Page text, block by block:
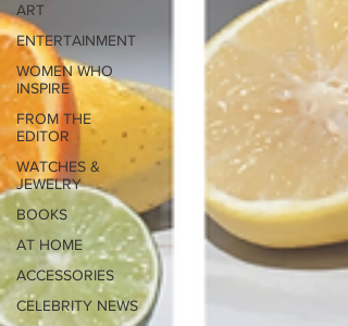
ART
ENTERTAINMENT
WOMEN WHO
INSPIRE
FROM THE
EDITOR
WATCHES &
JEWELRY
BOOKS
AT HOME
ACCESSORIES
CELEBRITY NEWS